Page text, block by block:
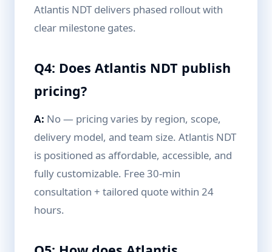
Atlantis NDT delivers phased rollout with
clear milestone gates.
Q4: Does Atlantis NDT publish
pricing?
A: No — pricing varies by region, scope,
delivery model, and team size. Atlantis NDT
is positioned as affordable, accessible, and
fully customizable. Free 30-min
consultation + tailored quote within 24
hours.